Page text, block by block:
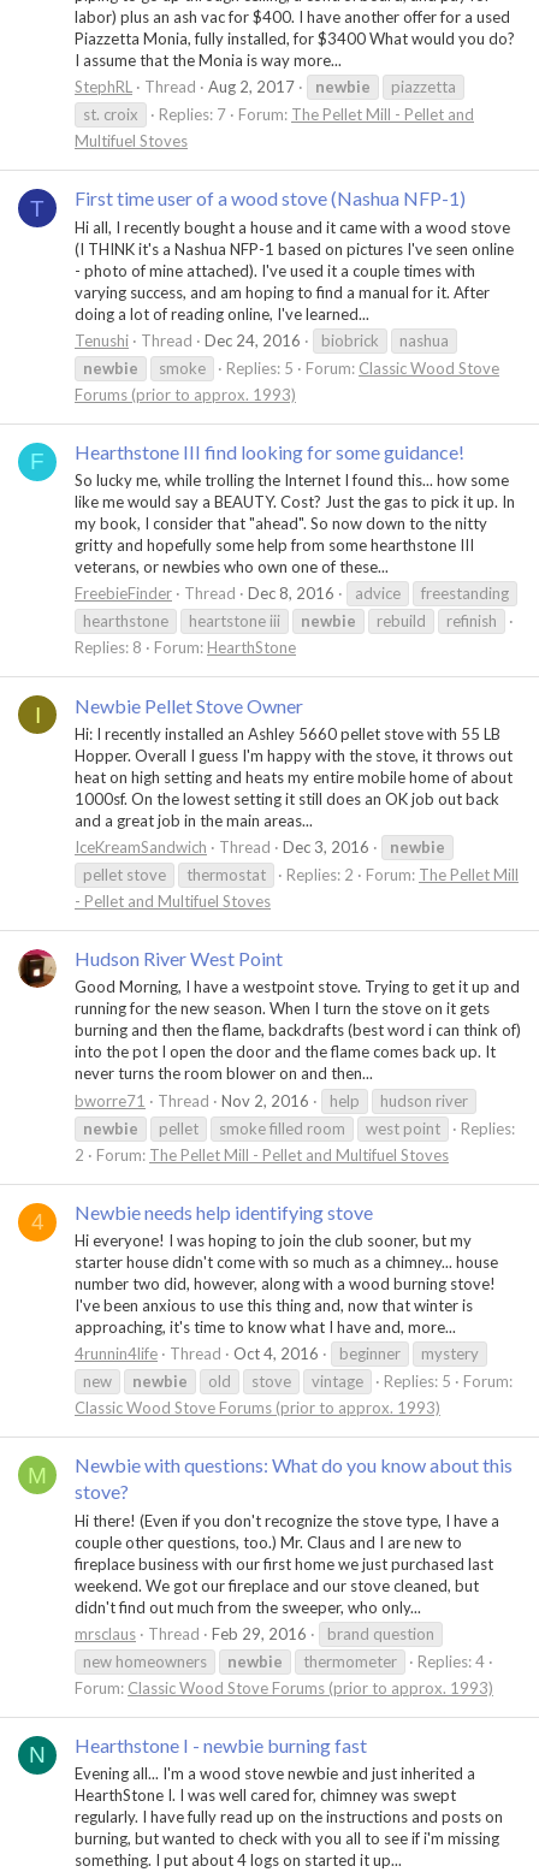
labor) plus an ash vac for $400. I have another offer for a used
Piazzetta Monia, fully installed, for $3400 What would you do?
I assume that the Monia is way more...
StephRL
Thread Aug 2, 2017 newbie
piazzetta
st. croix
Replies: 7 Forum: The Pellet Mill - Pellet and
Multifuel Stoves
T First time user of a wood stove (Nashua NFP-1)
Hi all, I recently bought a house and it came with a wood stove
(I THINK it's a Nashua NFP-1 based on pictures I've seen online
- photo of mine attached). I've used it a couple times with
varying success, and am hoping to find a manual for it. After
doing a lot of reading online, I've learned...
Tenushi
Thread Dec 24, 2016 biobrick
nashua
newbie
smoke Replies: 5 Forum: Classic Wood Stove
Forums (prior to approx. 1993)
F Hearthstone III find looking for some guidance!
So lucky me, while trolling the Internet I found this... how some
like me would say a BEAUTY. Cost? Just the gas to pick it up. In
my book, I consider that "ahead". So now down to the nitty
gritty and hopefully some help from some hearthstone III
veterans, or newbies who own one of these...
FreebieFinder
Thread Dec 8, 2016 advice
freestanding
hearthstone
heartstone iii newbie rebuild
refinish
Replies: 8
Forum: HearthStone
I Newbie Pellet Stove Owner
Hi: I recently installed an Ashley 5660 pellet stove with 55 LB
Hopper. Overall I guess I'm happy with the stove, it throws out
heat on high setting and heats my entire mobile home of about
1000sf. On the lowest setting it still does an OK job out back
and a great job in the main areas...
IceKreamSandwich
Thread Dec 3, 2016
newbie
pellet stove
thermostat Replies: 2 Forum: The Pellet Mill
- Pellet and Multifuel Stoves
Hudson River West Point
Good Morning, I have a westpoint stove. Trying to get it up and
running for the new season. When I turn the stove on it gets
burning and then the flame, backdrafts (best word i can think of)
into the pot I open the door and the flame comes back up. It
never turns the room blower on and then...
bworre71
Thread Nov 2, 2016 help
hudson river
newbie
pellet smoke filled room west point
Replies:
2
Forum: The Pellet Mill - Pellet and Multifuel Stoves
4 Newbie needs help identifying stove
Hi everyone! I was hoping to join the club sooner, but my
starter house didn't come with so much as a chimney... house
number two did, however, along with a wood burning stove!
I've been anxious to use this thing and, now that winter is
approaching, it's time to know what I have and, more...
4runnin4life
Thread Oct 4, 2016 beginner
mystery
new
newbie old stove vintage Replies: 5
Forum:
Classic Wood Stove Forums (prior to approx. 1993)
M
Newbie with questions: What do you know about this
stove?
Hi there! (Even if you don't recognize the stove type, I have a
couple other questions, too.) Mr. Claus and I are new to
fireplace business with our first home we just purchased last
weekend. We got our fireplace and our stove cleaned, but
didn't find out much from the sweeper, who only...
mrsclaus
Thread Feb 29, 2016
brand question
new homeowners
newbie thermometer
Replies: 4
Forum: Classic Wood Stove Forums (prior to approx. 1993)
N Hearthstone I - newbie burning fast
Evening all... I'm a wood stove newbie and just inherited a
HearthStone I. I was well cared for, chimney was swept
regularly. I have fully read up on the instructions and posts on
burning, but wanted to check with you all to see if i'm missing
something. I put about 4 logs on started it up...